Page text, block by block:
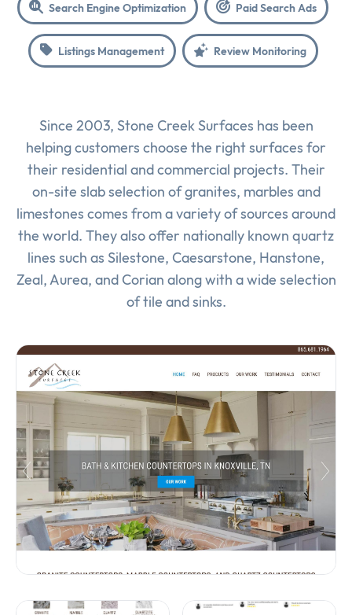
Search Engine Optimization Paid Search Ads
Listings Management Review Monitoring
Since 2003, Stone Creek Surfaces has been
helping customers choose the right surfaces for
their residential and commercial projects. Their
on-site slab selection of granites, marbles and
limestones comes from a variety of sources around
the world. They also offer nationally known quartz
lines such as Silestone, Caesarstone, Hanstone,
Zeal, Aurea, and Corian along with a wide selection
of tile and sinks.